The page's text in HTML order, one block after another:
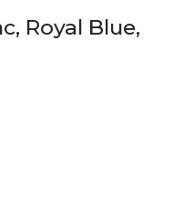
Royal Blue,